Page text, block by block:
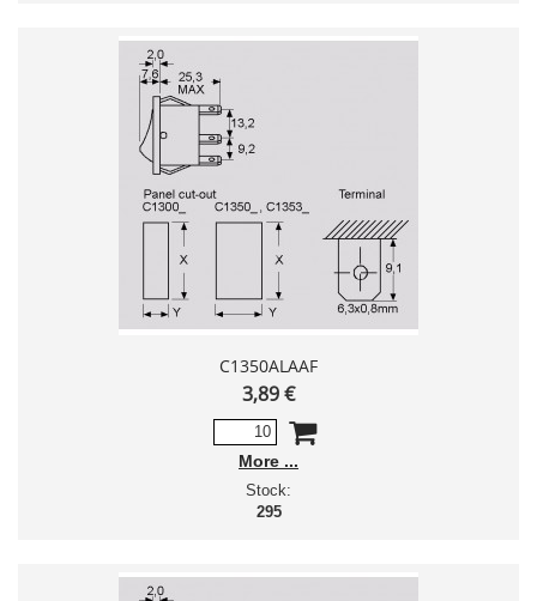
C1350ALAAF
3,89 €
More
Stock:
295